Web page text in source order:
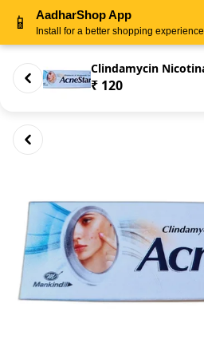
₹ 120
📱 AadharShop App
Install for a better shopping experience